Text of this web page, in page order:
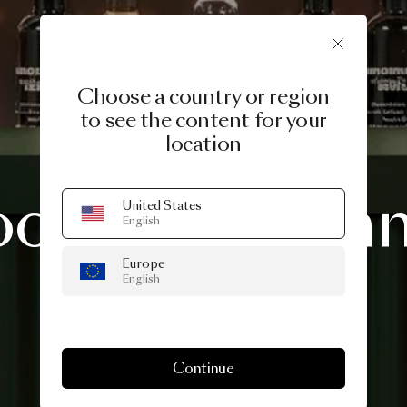
Drinks
Choose a country or region
to see the content for your
location
United States
English
Europe
English
Continue